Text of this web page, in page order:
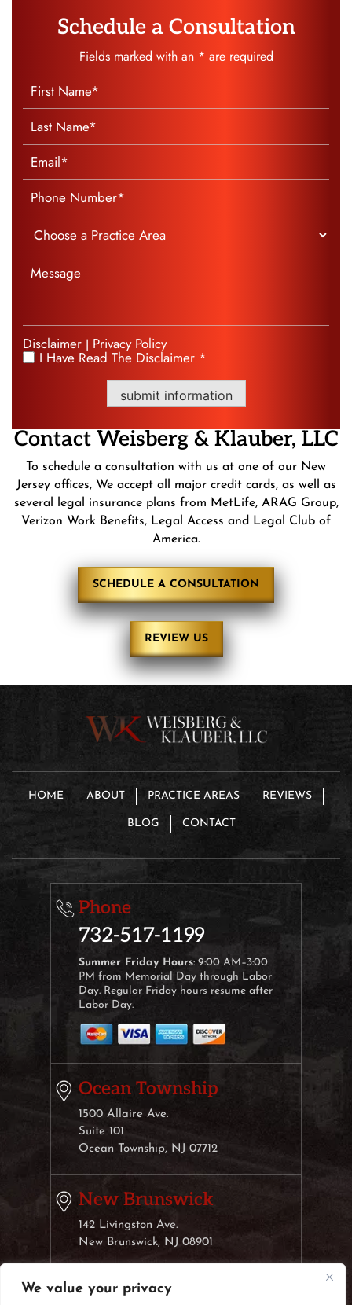
We value your privacy
ContactWeisberg &Klauber, LLC
To schedule a consultation with us at one of our New
Jersey offices, We accept all major credit cards, as well as
several legal insurance plans from MetLife, ARAG Group,
Verizon Work Benefits, Legal Access and Legal Club of
SCHEDULE A CONSULTATION
REVIEW US
Schedule a Consultation
Fields marked with an * are required
Disclaimer|Privacy Policy
I Have Read The Disclaimer *
submit information
REVIEWS
Phone
732-517-1199
Summer Friday Hours: 9:00 AM–3:00
PM from Memorial Day through Labor
Day. Regular Friday hours resume after
Ocean Township
1500 Allaire Ave.
Suite 101
New Brunswick
142 Livingston Ave.
New Brunswick, NJ 08901